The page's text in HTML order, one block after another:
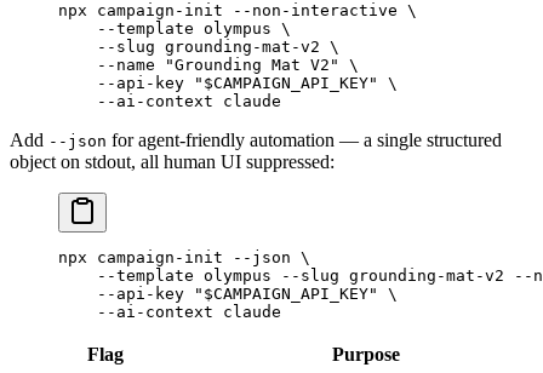
npx campaign-init --non-interactive \
    --template
olympus \
    --slug
grounding-mat-v2 \
    --name
"Grounding Mat V2"
\
    --api-key
" $CAMPAIGN_API_KEY"
\
    --ai-context
claude
Add --json for agent-friendly automation — a single structured
object on stdout, all human UI suppressed:
npx campaign-init --json \
    --template
olympus --slug grounding-mat-v2 --
    --api-key
" $CAMPAIGN_API_KEY"
\
    --ai-context
claude
Flag Purpose